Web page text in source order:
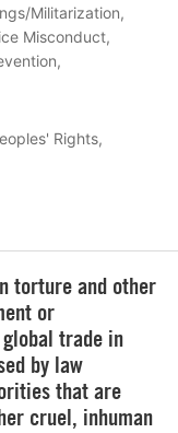
Militarization
Misconduct
Rights
torture and other
or
trade in
by law
that are
cruel, inhuman